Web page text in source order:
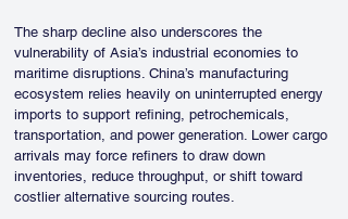
The sharp decline also underscores the
vulnerability of Asia’s industrial economies to
maritime disruptions. China’s manufacturing
ecosystem relies heavily on uninterrupted energy
imports to support refining, petrochemicals,
transportation, and power generation. Lower cargo
arrivals may force refiners to draw down
inventories, reduce throughput, or shift toward
costlier alternative sourcing routes.